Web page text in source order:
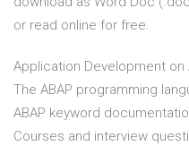
or read online for free.
Application Development on
The ABAP programming
ABAP keyword
Courses and interview